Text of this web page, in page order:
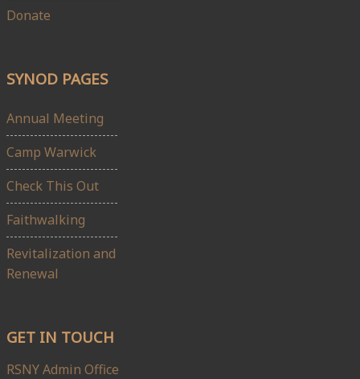
Donate
SYNOD PAGES
Annual Meeting
Camp Warwick
Check This Out
Faithwalking
Revitalization and
Renewal
GET IN TOUCH
RSNY Admin Office